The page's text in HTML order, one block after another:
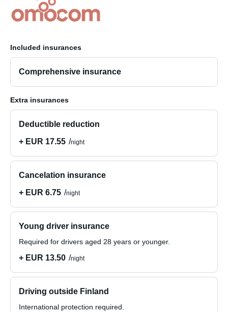
Included insurances
Comprehensive insurance
Extra insurances
Deductible reduction
+ EUR 17.55
night
Cancelation insurance
+ EUR 6.75
night
Young driver insurance
Required for drivers aged 28 years or younger.
+ EUR 13.50 night
Driving outside Finland
International protection required.